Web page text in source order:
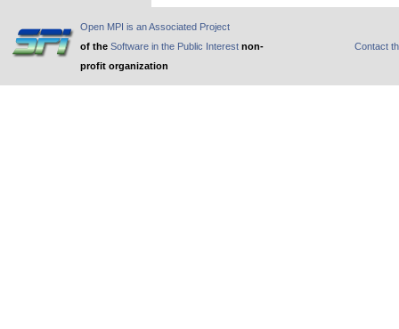
Open MPI is an Associated Project
of the Software in the Public Interest non-
profit organization
Contact